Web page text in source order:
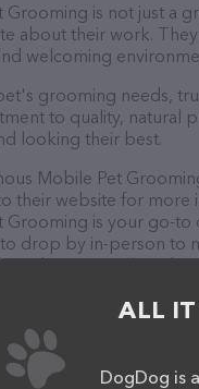
Grooming is not just a
about their work.
welcoming
grooming needs,
to quality, natural
looking their best.
Mobile Pet
their website for more
Grooming is your go-
drop by in-person to
in stock and
website for more
descriptions of
Mobile Pet
or feedback, don't
ALL IT
DogDog is